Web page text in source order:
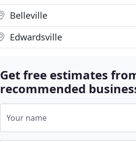
Belleville
Edwardsville
Get free estimates
recommended
Your name